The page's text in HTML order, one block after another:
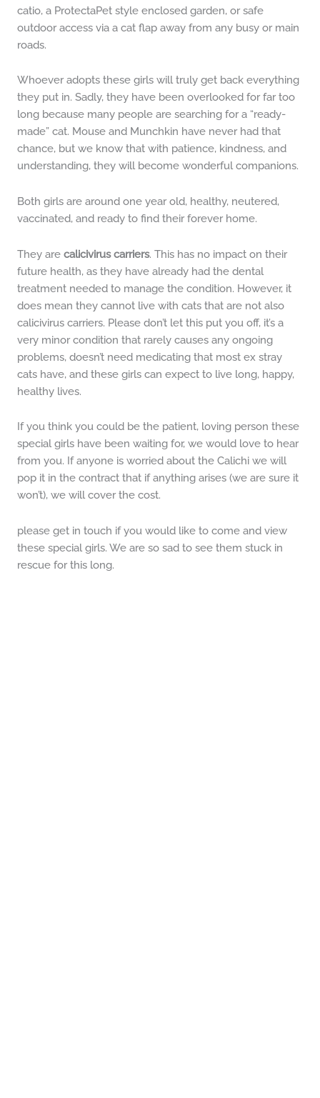
catio, a ProtectaPet style enclosed garden, or safe
outdoor access via a cat flap away from any busy or main
roads.
Whoever adopts these girls will truly get back everything
they put in. Sadly, they have been overlooked for far too
long because many people are searching for a “ready-
made” cat. Mouse and Munchkin have never had that
chance, but we know that with patience, kindness, and
understanding, they will become wonderful companions.
Both girls are around one year old, healthy, neutered,
vaccinated, and ready to find their forever home.
They are calicivirus carriers. This has no impact on their
future health, as they have already had the dental
treatment needed to manage the condition. However, it
does mean they cannot live with cats that are not also
calicivirus carriers. Please don’t let this put you off, it’s a
very minor condition that rarely causes any ongoing
problems, doesn’t need medicating that most ex stray
cats have, and these girls can expect to live long, happy,
healthy lives.
If you think you could be the patient, loving person these
special girls have been waiting for, we would love to hear
from you. If anyone is worried about the Calichi we will
pop it in the contract that if anything arises (we are sure it
won’t), we will cover the cost.
please get in touch if you would like to come and view
these special girls. We are so sad to see them stuck in
rescue for this long.